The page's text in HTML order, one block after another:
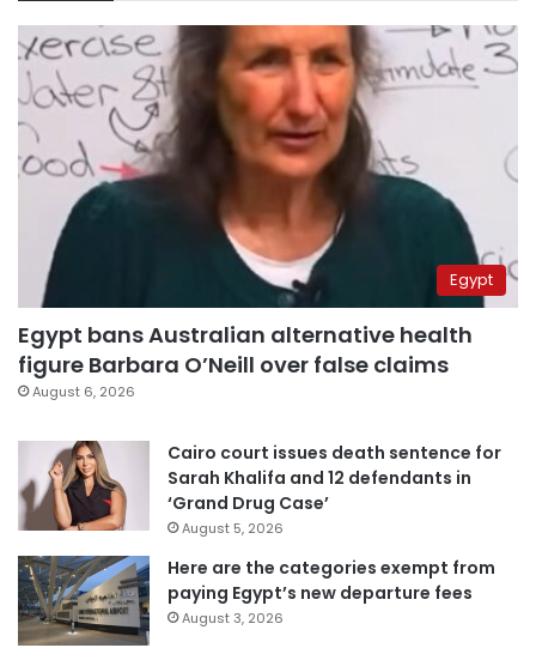
Egypt
Egypt bans Australian alternative health
figure Barbara O’Neill over false claims
August 6, 2026
Cairo court issues death sentence for
Sarah Khalifa and 12 defendants in
‘Grand Drug Case’
August 5, 2026
Here are the categories exempt from
paying Egypt’s new departure fees
August 3, 2026